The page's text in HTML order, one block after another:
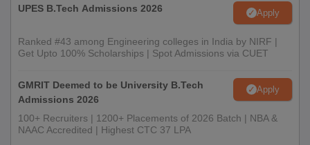
UPES B.Tech Admissions 2026 Apply
Ranked #43 among Engineering colleges in India by NIRF |
Get Upto 100% Scholarships | Spot Admissions via CUET
GMRIT Deemed to be University B.Tech
Admissions 2026
Apply
100+ Recruiters | 1200+ Placements of 2026 Batch | NBA &
NAAC Accredited | Highest CTC 37 LPA